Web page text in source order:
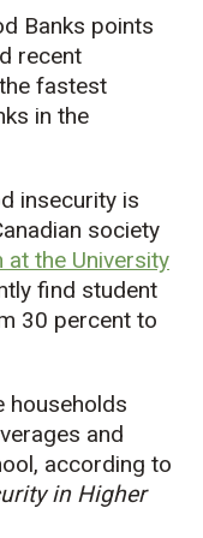
Banks points
recent
fastest
in the
insecurity is
society
at the University
find student
30 percent to
households
and
according to
in Higher